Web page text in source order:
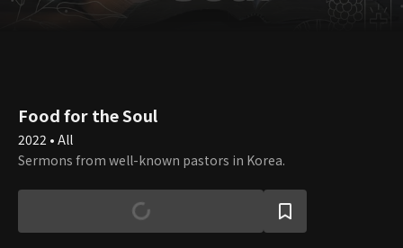
Food for the Soul
2022 • All
Sermons from well-known pastors in Korea.